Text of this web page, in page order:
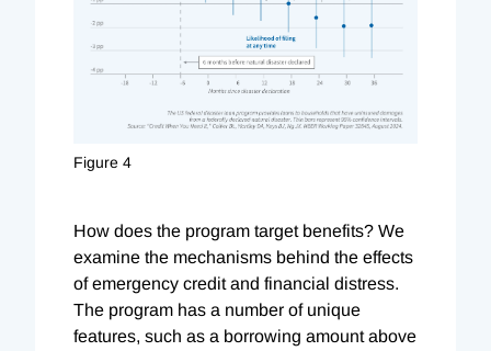
Figure 4
How does the program target benefits? We
examine the mechanisms behind the effects
of emergency credit and financial distress.
The program has a number of unique
features, such as a borrowing amount above